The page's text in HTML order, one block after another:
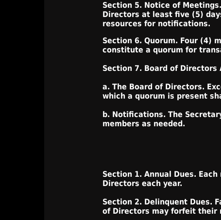
Section 5. Notice of
Directors at least five (5)
resources for notifications.
Section 6. Quorum. Four (4)
constitute a quorum for
Section 7. Board of
a. The Board of Directors.
which a quorum is present
b. Notifications. The
members as needed.
Section 1. Annual Dues.
Directors each year.
Section 2. Delinquent Dues.
of Directors may forfeit their